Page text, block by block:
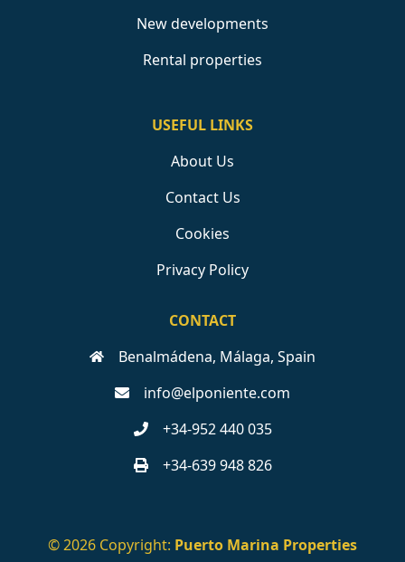
New developments
Rental properties
USEFUL LINKS
About Us
Contact Us
Cookies
Privacy Policy
CONTACT
Benalmádena, Málaga, Spain
info@elponiente.com
+34-952 440 035
+34-639 948 826
© 2026 Copyright: Puerto Marina Properties